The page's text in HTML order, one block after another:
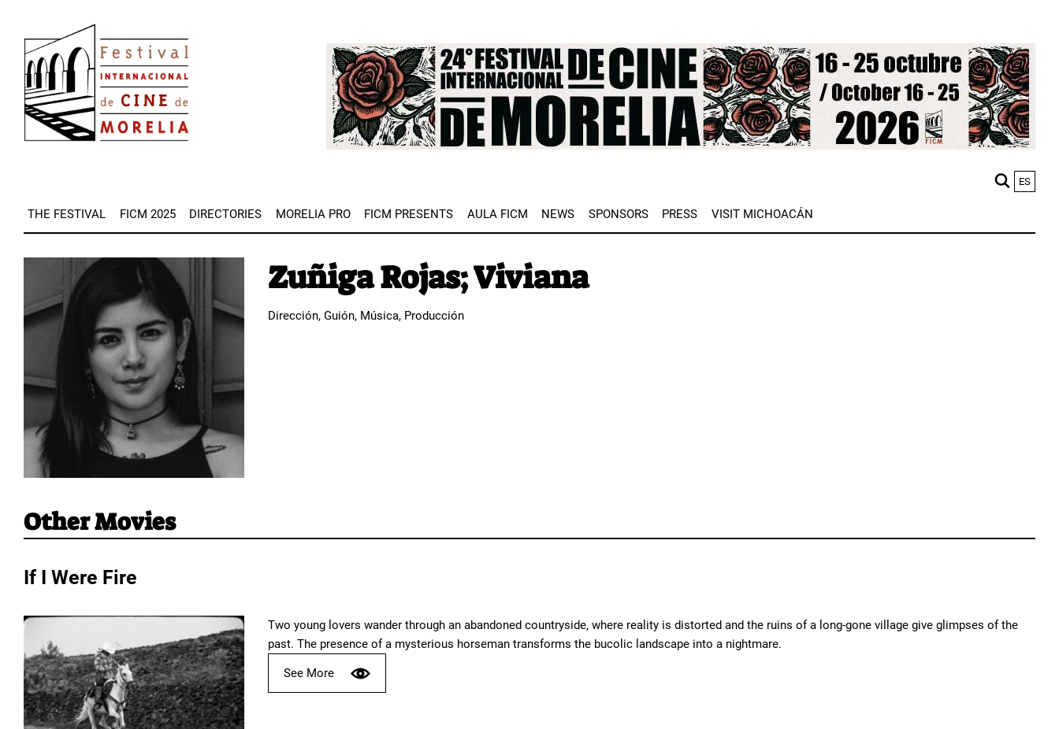
main
content
Image
ES
THE FESTIVAL FICM 2025 DIRECTORIES MORELIA PRO FICM PRESENTS AULA FICM NEWS SPONSORS PRESS VISIT MICHOACÁN
Zuñiga Rojas; Viviana
Dirección, Guión, Música, Producción
Other Movies
If I Were Fire
Two young lovers wander through an abandoned countryside, where reality is distorted and the ruins of a long-gone village give glimpses of the
past. The presence of a mysterious horseman transforms the bucolic landscape into a nightmare.
See More